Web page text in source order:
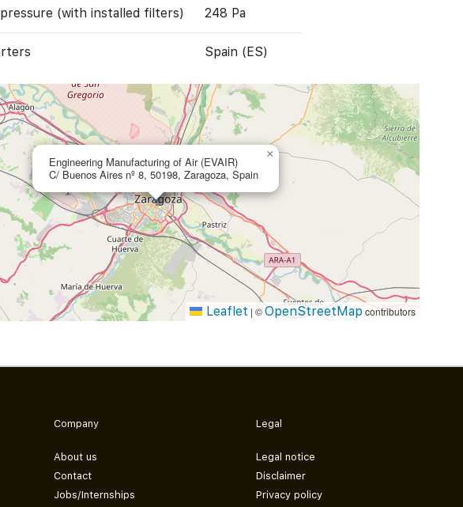
(with installed filters) 248 Pa
Spain (ES)
Engineering Manufacturing of Air (EVAIR)
C/ Buenos Aires nº 8, 50198, Zaragoza, Spain
×
Leaflet | ©OpenStreetMap contributors
Company
About us
Contact
Jobs/Internships
Legal
Legal notice
Disclaimer
Privacy policy